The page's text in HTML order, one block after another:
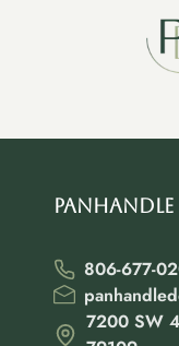
806-677-
7200 SW